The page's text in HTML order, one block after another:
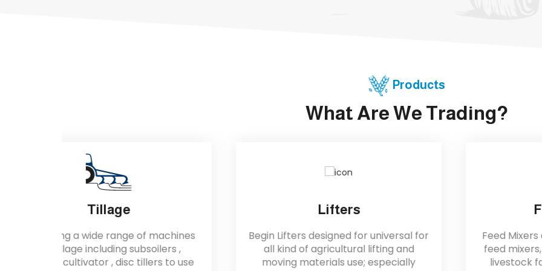
Products
What Are We Trading?
Begin Lifters designed for universal for
all kind of agricultural lifting and
moving materials use; especially
Feed Mixers are reliable and durable
feed mixers, perfect for assisting all
livestock farming industries. They